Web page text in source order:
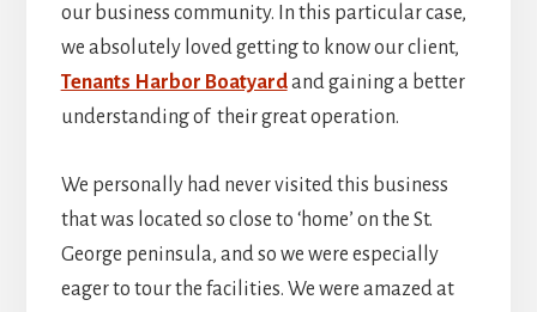
our business community. In this particular case,
we absolutely loved getting to know our client,
Tenants Harbor Boatyardand gaining a better
understanding of their great operation.
We personally had never visited this business
that was located so close to ‘home’ on the St.
George peninsula, and so we were especially
eager to tour the facilities. We were amazed at